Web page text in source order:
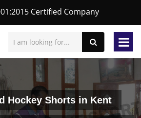
Certified Company
Hockey Shorts in Kent